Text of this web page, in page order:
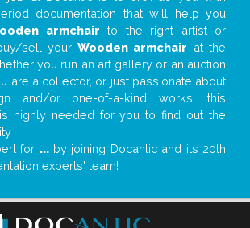
documentation that will help you
armchair to the right artist or
sell yourWooden armchair at the
you run an art gallery or an auction
are a collector, or just passionate about
and/or one-of-a-kind works, this
highly needed for you to find out the
for ...by joining Docantic and its 20th
experts' team!